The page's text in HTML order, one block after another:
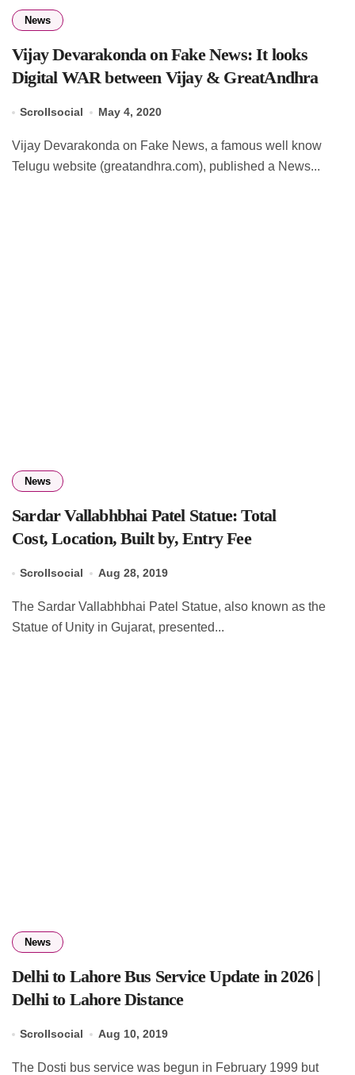
News
Vijay Devarakonda on Fake News: It looks
Digital WAR between Vijay & GreatAndhra
Scrollsocial May 4, 2020
Vijay Devarakonda on Fake News, a famous well know
Telugu website (greatandhra.com), published a News...
News
Sardar Vallabhbhai Patel Statue: Total
Cost, Location, Built by, Entry Fee
Scrollsocial Aug 28, 2019
The Sardar Vallabhbhai Patel Statue, also known as the
Statue of Unity in Gujarat, presented...
News
Delhi to Lahore Bus Service Update in 2026 |
Delhi to Lahore Distance
Scrollsocial Aug 10, 2019
The Dosti bus service was begun in February 1999 but